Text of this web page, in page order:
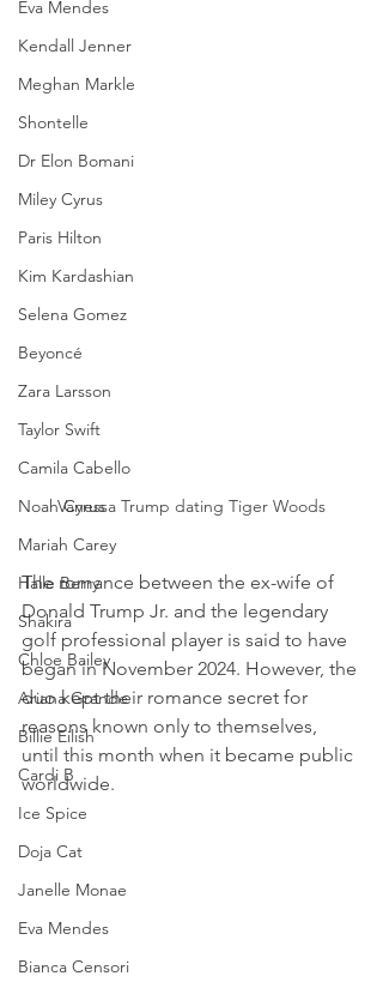
Eva Mendes
Kendall Jenner
Meghan Markle
Shontelle
Dr Elon Bomani
Miley Cyrus
Paris Hilton
Kim Kardashian
Selena Gomez
Beyoncé
Zara Larsson
Taylor Swift
Camila Cabello
Noah Cyrus
Mariah Carey
Halle Berry
Shakira
Chloe Bailey
Ariana Grande
Billie Eilish
Cardi B
Ice Spice
Doja Cat
Janelle Monae
Eva Mendes
Bianca Censori
Vanessa Trump dating Tiger Woods
The romance between the ex-wife of
Donald Trump Jr. and the legendary
golf professional player is said to have
began in November 2024. However, the
duo kept their romance secret for
reasons known only to themselves,
until this month when it became public
worldwide.